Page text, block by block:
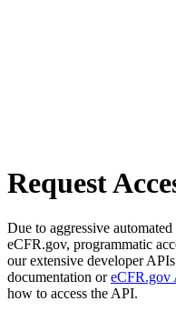
Request
Due to aggressive
eCFR.gov, programmatic
our extensive developer
documentation oreCFR.gov
how to access the API.